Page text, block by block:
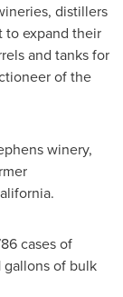
distillers
to expand their
and tanks for
of the
winery,
.
cases of
gallons of bulk